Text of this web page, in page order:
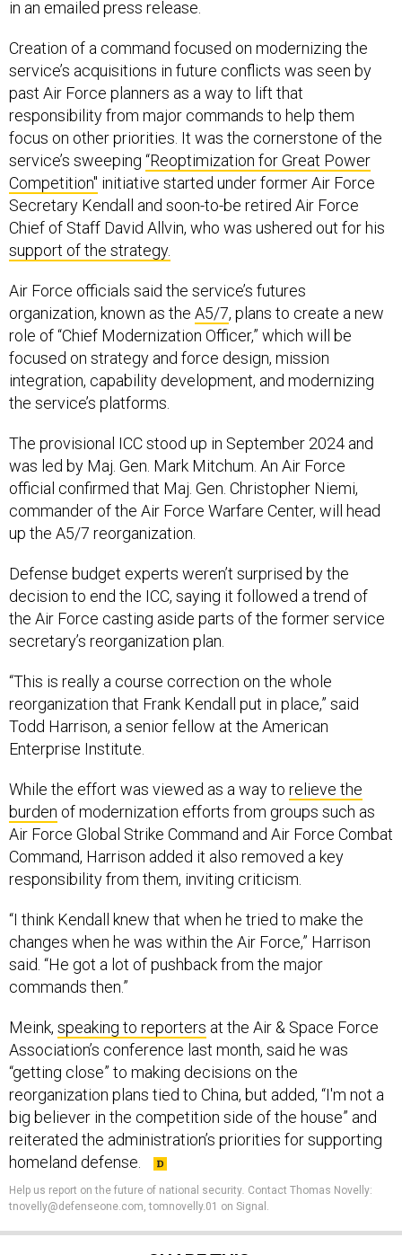
in an emailed press release.
Creation of a command focused on modernizing the
service’s acquisitions in future conflicts was seen by
past Air Force planners as a way to lift that
responsibility from major commands to help them
focus on other priorities. It was the cornerstone of the
service’s sweeping “Reoptimization for Great Power
Competition" initiative started under former Air Force
Secretary Kendall and soon-to-be retired Air Force
Chief of Staff David Allvin, who was ushered out for his
support of the strategy.
Air Force officials said the service’s futures
organization, known as the A5/7, plans to create a new
role of “Chief Modernization Officer,” which will be
focused on strategy and force design, mission
integration, capability development, and modernizing
the service’s platforms.
The provisional ICC stood up in September 2024 and
was led by Maj. Gen. Mark Mitchum. An Air Force
official confirmed that Maj. Gen. Christopher Niemi,
commander of the Air Force Warfare Center, will head
up the A5/7 reorganization.
Defense budget experts weren’t surprised by the
decision to end the ICC, saying it followed a trend of
the Air Force casting aside parts of the former service
secretary’s reorganization plan.
“This is really a course correction on the whole
reorganization that Frank Kendall put in place,” said
Todd Harrison, a senior fellow at the American
Enterprise Institute.
While the effort was viewed as a way to relieve the
burden of modernization efforts from groups such as
Air Force Global Strike Command and Air Force Combat
Command, Harrison added it also removed a key
responsibility from them, inviting criticism.
“I think Kendall knew that when he tried to make the
changes when he was within the Air Force,” Harrison
said. “He got a lot of pushback from the major
commands then.”
Meink, speaking to reporters at the Air & Space Force
Association’s conference last month, said he was
“getting close” to making decisions on the
reorganization plans tied to China, but added, “I'm not a
big believer in the competition side of the house” and
reiterated the administration’s priorities for supporting
homeland defense.
Help us report on the future of national security. Contact Thomas Novelly:
tnovelly@defenseone.com, tomnovelly.01 on Signal.